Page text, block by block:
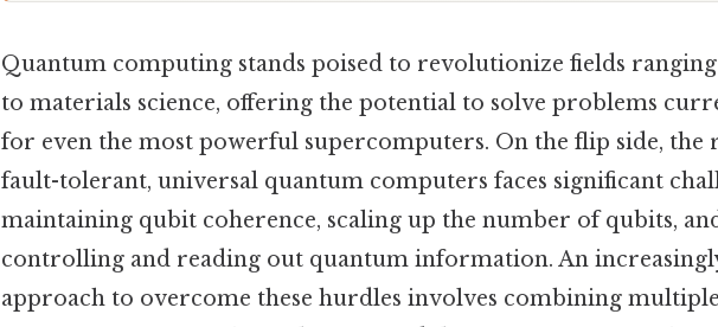
Quantum computing stands poised to revolutionize fields
to materials science, offering the potential to solve problems
for even the most powerful supercomputers. On the flip side, the
fault-tolerant, universal quantum computers faces significant
maintaining qubit coherence, scaling up the number of qubits,
controlling and reading out quantum information. An
approach to overcome these hurdles involves combining